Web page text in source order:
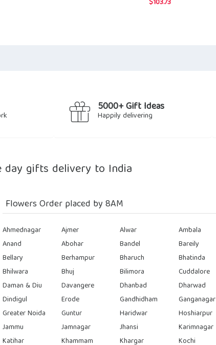
5000+ Gift Ideas
Happily delivering
day gifts delivery to India
Flowers Order placed by 8AM
Ahmednagar Ajmer Alwar Ambala
Anand
Abohar Bandel Bareily
Bellary
Berhampur Bharuch Bhatinda
Bhilwara
Bhuj Bilimora Cuddalore
Daman & Diu
Davangere Dhanbad Dharwad
Dindigul
Erode Gandhidham Ganganagar
Greater Noida
Guntur Haridwar Hoshiarpur
Jammu
Jamnagar Jhansi Karimnagar
Katihar
Khammam Khargar Kochi